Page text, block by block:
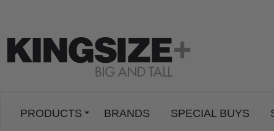
PRODUCTS BRANDS SPECIAL BUYS